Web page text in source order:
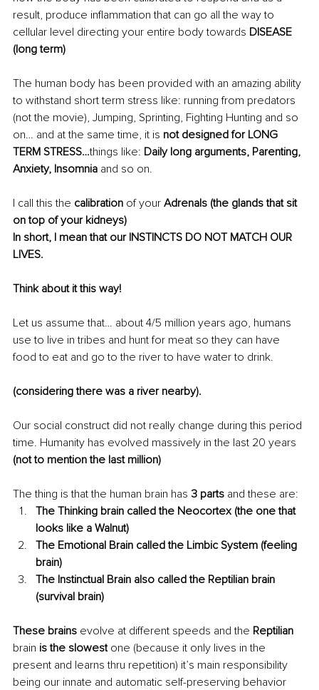
result, produce inflammation that can go all the way to
cellular level directing your entire body towards DISEASE
(long term)
The human body has been provided with an amazing ability
to withstand short term stress like: running from predators
(not the movie), Jumping, Sprinting, Fighting Hunting and so
on… and at the same time, it is not designed for LONG
TERM STRESS…things like: Daily long arguments, Parenting,
Anxiety, Insomnia and so on.
I call this the calibration of your Adrenals (the glands that sit
on top of your kidneys)
In short, I mean that our INSTINCTS DO NOT MATCH OUR
LIVES.
Think about it this way!
Let us assume that… about 4/5 million years ago, humans
use to live in tribes and hunt for meat so they can have
food to eat and go to the river to have water to drink.
(considering there was a river nearby).
Our social construct did not really change during this period
time. Humanity has evolved massively in the last 20 years
(not to mention the last million)
The thing is that the human brain has 3 parts and these are:
The Thinking brain called the Neocortex (the one that
looks like a Walnut)
The Emotional Brain called the Limbic System (feeling
brain)
The Instinctual Brain also called the Reptilian brain
(survival brain)
These brains evolve at different speeds and the Reptilian
brain is the slowest one (because it only lives in the
present and learns thru repetition) it’s main responsibility
being our innate and automatic self-preserving behavior